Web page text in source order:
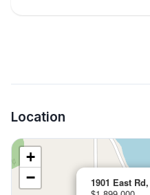
Location
1901 East
+
−